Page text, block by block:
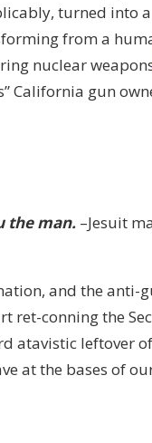
turned into
from a
nuclear
California gun
the man. –Jesuit
and the anti-
ret-conning the
atavistic leftover
at the bases of